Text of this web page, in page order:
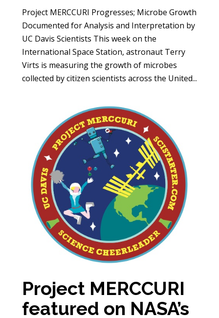
Project MERCCURI Progresses; Microbe Growth
Documented for Analysis and Interpretation by
UC Davis Scientists This week on the
International Space Station, astronaut Terry
Virts is measuring the growth of microbes
collected by citizen scientists across the United...
Project MERCCURI
featured on NASA’s